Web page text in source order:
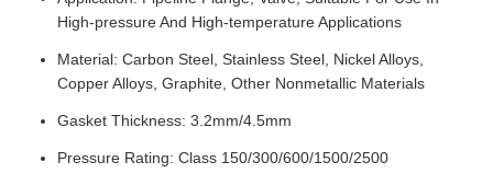
High-pressure And High-temperature Applications
Material: Carbon Steel, Stainless Steel, Nickel Alloys,
Copper Alloys, Graphite, Other Nonmetallic Materials
Gasket Thickness: 3.2mm/4.5mm
Pressure Rating: Class 150/300/600/1500/2500